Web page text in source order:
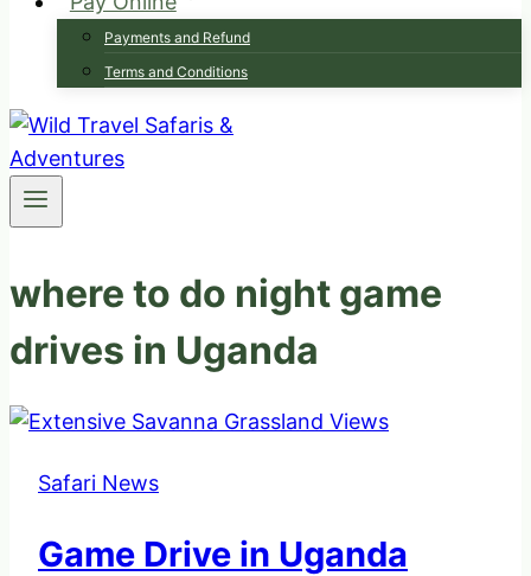
Payments and Refund
Terms and Conditions
where to do night game
drives in Uganda
Safari News
Game Drive in Uganda